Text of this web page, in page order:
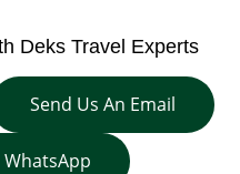
Deks Travel Experts
Send Us An Email